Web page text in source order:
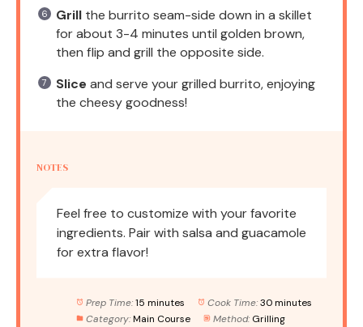
Grill the burrito seam-side down in a skillet
for about 3-4 minutes until golden brown,
then flip and grill the opposite side.
Slice and serve your grilled burrito, enjoying
the cheesy goodness!
NOTES
Feel free to customize with your favorite
ingredients. Pair with salsa and guacamole
for extra flavor!
Prep Time: 15 minutes Cook Time: 30 minutes
Category: Main Course Method: Grilling